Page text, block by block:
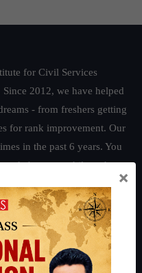
for Civil Services
2012, we have helped
- from freshers getting
for rank improvement. Our
in the past 6 years. You
about our philosophy
Preparation Guide|Crack
Guide
×